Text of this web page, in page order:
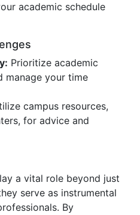
academic schedule
Prioritize academic
manage your time
campus resources,
for advice and
a vital role beyond just
serve as instrumental
By